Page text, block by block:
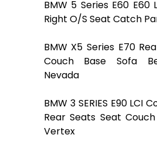
BMW 5 Series E60 E60
Right O/S Seat Catch
BMW X5 Series E70
Couch Base Sofa
Nevada
BMW 3 SERIES E90 LCI
Rear Seats Seat
Vertex